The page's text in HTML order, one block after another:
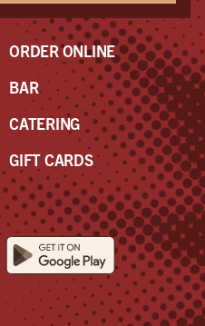
ORDER ONLINE
BAR
CATERING
GIFT CARDS